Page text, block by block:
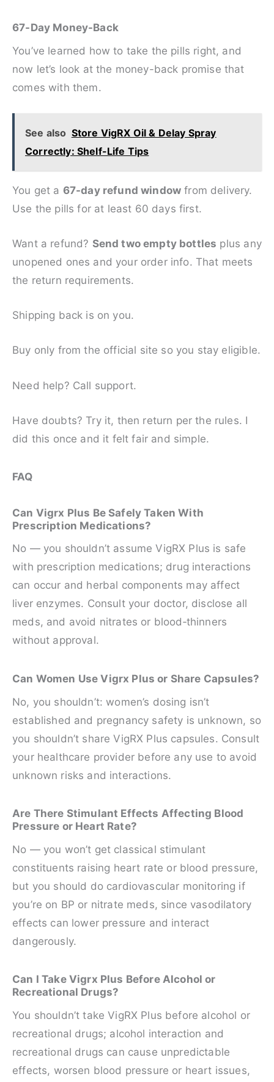
67-Day Money-Back
You’ve learned how to take the pills right, and
now let’s look at the money-back promise that
comes with them.
See also Store VigRX Oil & Delay Spray
Correctly: Shelf-Life Tips
You get a 67-day refund window from delivery.
Use the pills for at least 60 days first.
Want a refund? Send two empty bottles plus any
unopened ones and your order info. That meets
the return requirements.
Shipping back is on you.
Buy only from the official site so you stay eligible.
Need help? Call support.
Have doubts? Try it, then return per the rules. I
did this once and it felt fair and simple.
FAQ
Can Vigrx Plus Be Safely Taken With
Prescription Medications?
No — you shouldn’t assume VigRX Plus is safe
with prescription medications; drug interactions
can occur and herbal components may affect
liver enzymes. Consult your doctor, disclose all
meds, and avoid nitrates or blood‑thinners
without approval.
Can Women Use Vigrx Plus or Share Capsules?
No, you shouldn’t: women’s dosing isn’t
established and pregnancy safety is unknown, so
you shouldn’t share VigRX Plus capsules. Consult
your healthcare provider before any use to avoid
unknown risks and interactions.
Are There Stimulant Effects Affecting Blood
Pressure or Heart Rate?
No — you won’t get classical stimulant
constituents raising heart rate or blood pressure,
but you should do cardiovascular monitoring if
you’re on BP or nitrate meds, since vasodilatory
effects can lower pressure and interact
dangerously.
Can I Take Vigrx Plus Before Alcohol or
Recreational Drugs?
You shouldn’t take VigRX Plus before alcohol or
recreational drugs; alcohol interaction and
recreational drugs can cause unpredictable
effects, worsen blood pressure or heart issues,